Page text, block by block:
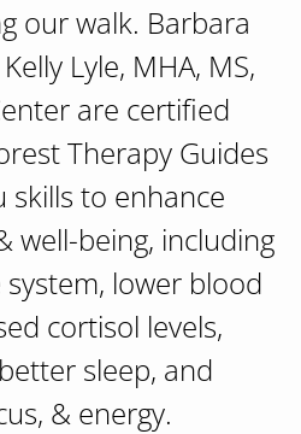
our walk. Barbara
Lyle, MHA, MS,
are certified
Therapy Guides
skills to enhance
well-being, including
lower blood
cortisol levels,
sleep, and
& energy.